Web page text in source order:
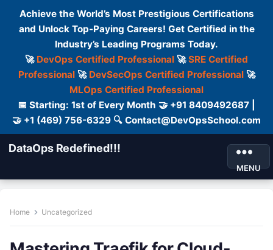
Achieve the World’s Most Prestigious Certifications
and Unlock Top-Paying Careers! Get Certified in the
Industry’s Leading Programs Today.
🚀 DevOps Certified Professional 🚀SRE Certified
Professional🚀 DevSecOps Certified Professional🚀
MLOps Certified Professional
📅 Starting: 1st of Every Month 🤝 +91 8409492687 |
🤝 +1 (469) 756-6329 🔍 Contact@DevOpsSchool.com
DataOps Redefined!!!
MENU
Home Uncategorized